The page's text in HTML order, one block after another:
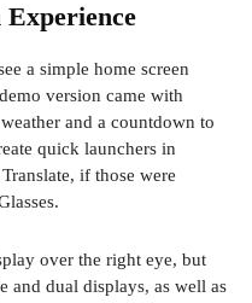
e
n
i
a
w
i
a simple home screen
version came with
and a countdown to
quick launchers in
if those were
over the right eye, but
and dual displays, as well as